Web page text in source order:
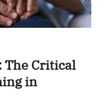
The Critical
in